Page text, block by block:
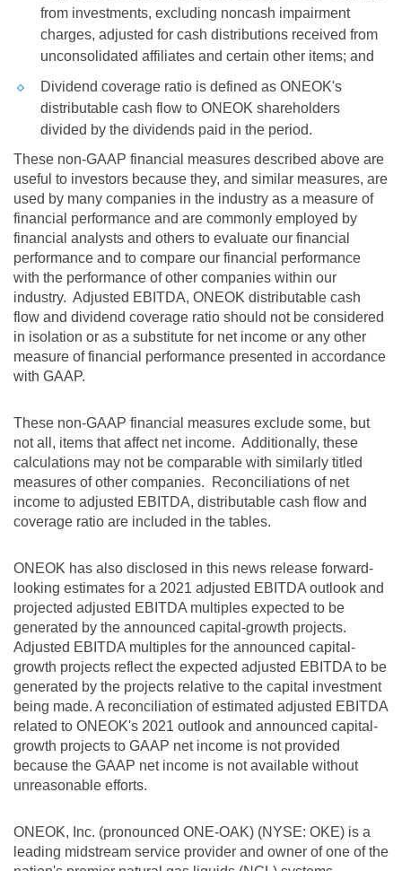
from investments, excluding noncash impairment
charges, adjusted for cash distributions received from
unconsolidated affiliates and certain other items; and
Dividend coverage ratio is defined as ONEOK's
distributable cash flow to ONEOK shareholders
divided by the dividends paid in the period.
These non-GAAP financial measures described above are
useful to investors because they, and similar measures, are
used by many companies in the industry as a measure of
financial performance and are commonly employed by
financial analysts and others to evaluate our financial
performance and to compare our financial performance
with the performance of other companies within our
industry. Adjusted EBITDA, ONEOK distributable cash
flow and dividend coverage ratio should not be considered
in isolation or as a substitute for net income or any other
measure of financial performance presented in accordance
with GAAP.
These non-GAAP financial measures exclude some, but
not all, items that affect net income. Additionally, these
calculations may not be comparable with similarly titled
measures of other companies. Reconciliations of net
income to adjusted EBITDA, distributable cash flow and
coverage ratio are included in the tables.
ONEOK has also disclosed in this news release forward-
looking estimates for a 2021 adjusted EBITDA outlook and
projected adjusted EBITDA multiples expected to be
generated by the announced capital-growth projects.
Adjusted EBITDA multiples for the announced capital-
growth projects reflect the expected adjusted EBITDA to be
generated by the projects relative to the capital investment
being made. A reconciliation of estimated adjusted EBITDA
related to ONEOK's 2021 outlook and announced capital-
growth projects to GAAP net income is not provided
because the GAAP net income is not available without
unreasonable efforts.
ONEOK, Inc. (pronounced ONE-OAK) (NYSE: OKE) is a
leading midstream service provider and owner of one of the